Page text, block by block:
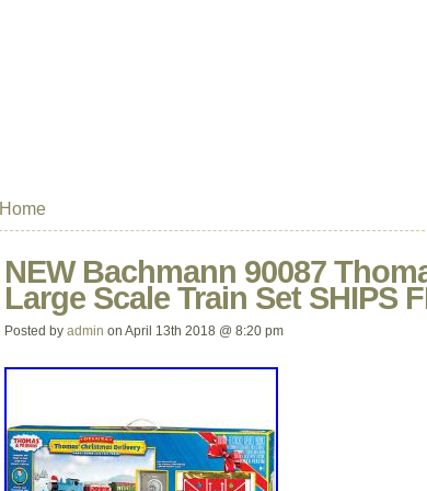
Home
NEW Bachmann 90087
Large Scale Train Set SHIPS
Posted by admin on April 13th 2018 @ 8:20 pm